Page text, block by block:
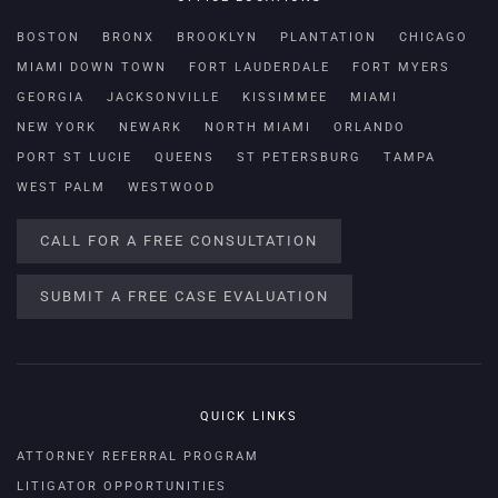
BOSTON BRONX BROOKLYN PLANTATION CHICAGO
MIAMI DOWN TOWN FORT LAUDERDALE FORT MYERS
GEORGIA JACKSONVILLE KISSIMMEE MIAMI
NEW YORK NEWARK NORTH MIAMI ORLANDO
PORT ST LUCIE QUEENS ST PETERSBURG TAMPA
WEST PALM WESTWOOD
CALL FOR A FREE CONSULTATION
SUBMIT A FREE CASE EVALUATION
QUICK LINKS
ATTORNEY REFERRAL PROGRAM
LITIGATOR OPPORTUNITIES